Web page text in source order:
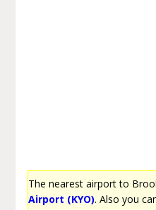
The nearest airport to
Airport (KYO). Also you